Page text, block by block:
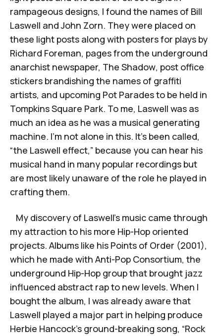
rampageous designs, I found the names of Bill
Laswell and John Zorn. They were placed on
these light posts along with posters for plays by
Richard Foreman, pages from the underground
anarchist newspaper, The Shadow, post office
stickers brandishing the names of graffiti
artists, and upcoming Pot Parades to be held in
Tompkins Square Park. To me, Laswell was as
much an idea as he was a musical generating
machine. I’m not alone in this. It’s been called,
“the Laswell effect,” because you can hear his
musical hand in many popular recordings but
are most likely unaware of the role he played in
crafting them.
My discovery of Laswell’s music came through
my attraction to his more Hip-Hop oriented
projects. Albums like his Points of Order (2001),
which he made with Anti-Pop Consortium, the
underground Hip-Hop group that brought jazz
influenced abstract rap to new levels. When I
bought the album, I was already aware that
Laswell played a major part in helping produce
Herbie Hancock’s ground-breaking song, “Rock